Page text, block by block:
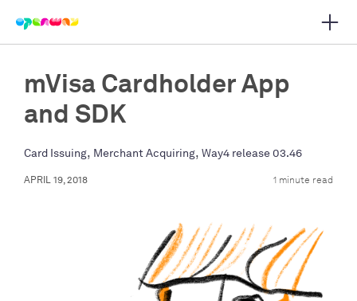
navigation
mVisa Cardholder App
and SDK
Card Issuing, Merchant Acquiring, Way4 release 03.46
APRIL 19, 2018 1 minute read